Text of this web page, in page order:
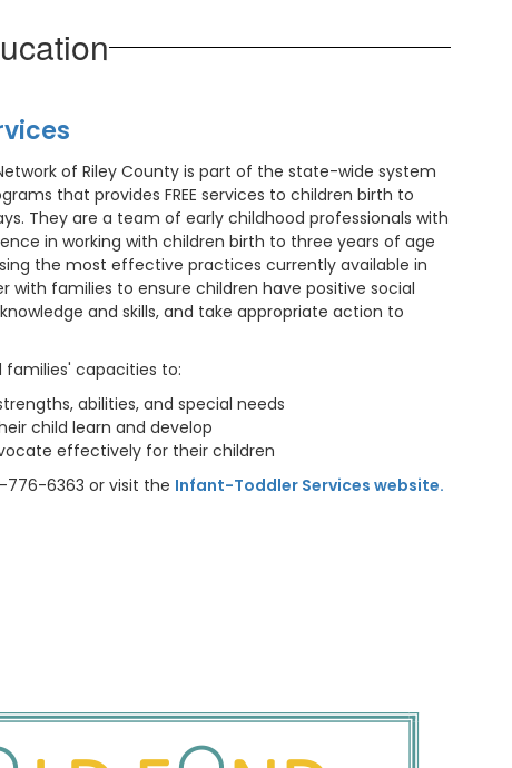
of Riley County is part of the state-wide system
that provides FREE services to children birth to
They are a team of early childhood professionals with
in working with children birth to three years of age
the most effective practices currently available in
with families to ensure children have positive social
and skills, and take appropriate action to
families' capacities to:
abilities, and special needs
child learn and develop
effectively for their children
6363 or visit the Infant-Toddler Services website.